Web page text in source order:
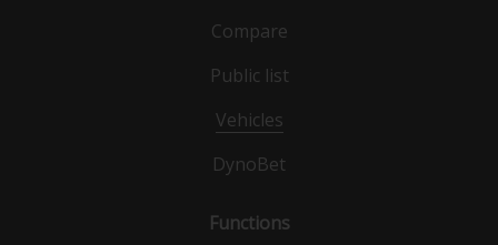
Compare
Public list
Vehicles
DynoBet
Functions